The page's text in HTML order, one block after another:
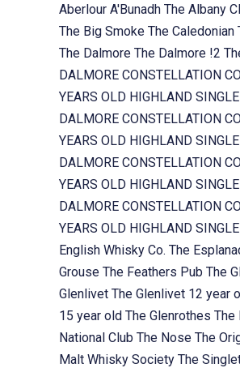
Aberlour A'Bunadh The Albany
The Big Smoke The Caledonian
The Dalmore The Dalmore !2
DALMORE CONSTELLATION
YEARS OLD HIGHLAND
DALMORE CONSTELLATION
YEARS OLD HIGHLAND
DALMORE CONSTELLATION
YEARS OLD HIGHLAND
DALMORE CONSTELLATION
YEARS OLD HIGHLAND
English Whisky Co. The
Grouse The Feathers Pub The
Glenlivet The Glenlivet 12 year
15 year old The Glenrothes The
National Club The Nose The
Malt Whisky Society The